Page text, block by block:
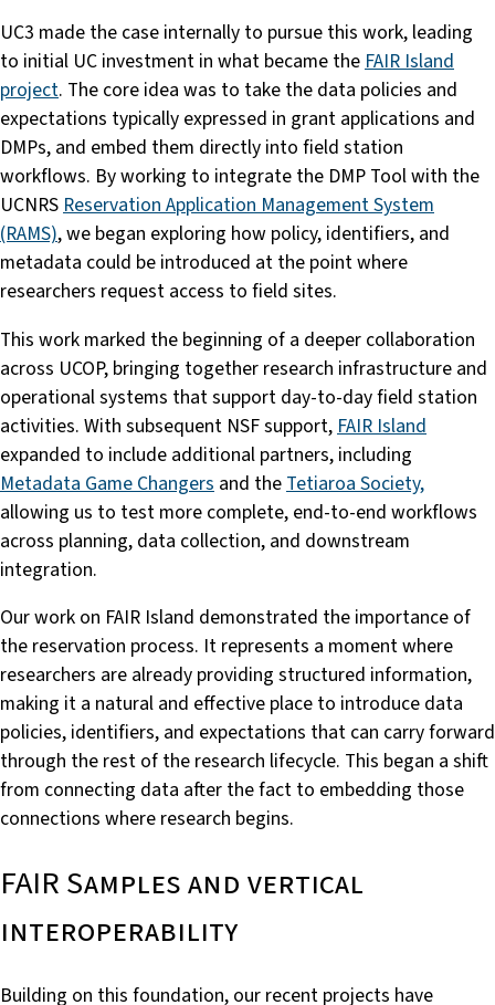
UC3 made the case internally to pursue this work, leading
to initial UC investment in what became the FAIR Island
project. The core idea was to take the data policies and
expectations typically expressed in grant applications and
DMPs, and embed them directly into field station
workflows. By working to integrate the DMP Tool with the
UCNRS Reservation Application Management System
(RAMS), we began exploring how policy, identifiers, and
metadata could be introduced at the point where
researchers request access to field sites.
This work marked the beginning of a deeper collaboration
across UCOP, bringing together research infrastructure and
operational systems that support day-to-day field station
activities. With subsequent NSF support, FAIR Island
expanded to include additional partners, including
Metadata Game Changers and the Tetiaroa Society,
allowing us to test more complete, end-to-end workflows
across planning, data collection, and downstream
integration.
Our work on FAIR Island demonstrated the importance of
the reservation process. It represents a moment where
researchers are already providing structured information,
making it a natural and effective place to introduce data
policies, identifiers, and expectations that can carry forward
through the rest of the research lifecycle. This began a shift
from connecting data after the fact to embedding those
connections where research begins.
FAIR Samples and vertical
interoperability
Building on this foundation, our recent projects have